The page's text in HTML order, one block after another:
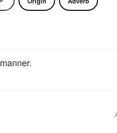
manner.